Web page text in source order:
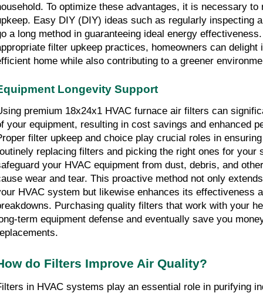
To optimize these advantages, it is necessary to
Easy DIY (DIY) ideas such as regularly inspecting
a long method in guaranteeing ideal energy
filter upkeep practices, homeowners can delight
home while also contributing to a greener
Longevity Support
premium 18x24x1 HVAC furnace air filters can
your equipment, resulting in cost savings and enhanced
filter upkeep and choice play crucial roles in
replacing filters and picking the right ones for your
your HVAC equipment from dust, debris, and
wear and tear. This proactive method not only
HVAC system but likewise enhances its effectiveness
Purchasing quality filters that work with your
term equipment defense and eventually save you
do Filters Improve Air Quality?
in HVAC systems play an essential role in purifying